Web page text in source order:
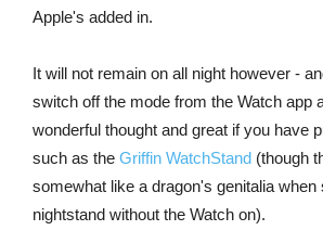
Apple's added in.
It will not remain on all night however -
switch off the mode from the Watch app
wonderful thought and great if you have
such as the Griffin WatchStand (though
somewhat like a dragon's genitalia when
nightstand without the Watch on).